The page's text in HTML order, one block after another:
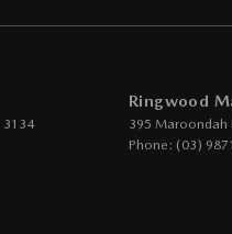
3134
Ringwood
395 Maroondah
Phone: (03)